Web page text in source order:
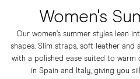
Women's
Our women’s summer styles lean
shapes. Slim straps, soft leather
with a polished ease suited to warm
in Spain and Italy, giving you